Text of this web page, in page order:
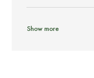
Show more